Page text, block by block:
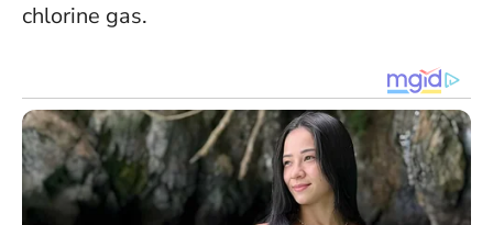
chlorine gas.